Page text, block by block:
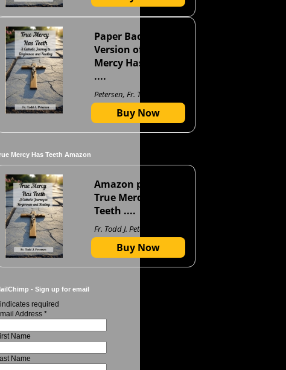
Paper Back
Version of True
Mercy Has Teeth
....
Petersen, Fr. Todd J
Buy Now
Mercy Has Teeth Amazon
Amazon page for
True Mercy Has
Teeth ....
Fr. Todd J. Petersen
Buy Now
- Sign up for email
indicates required
Address *
Name
Name